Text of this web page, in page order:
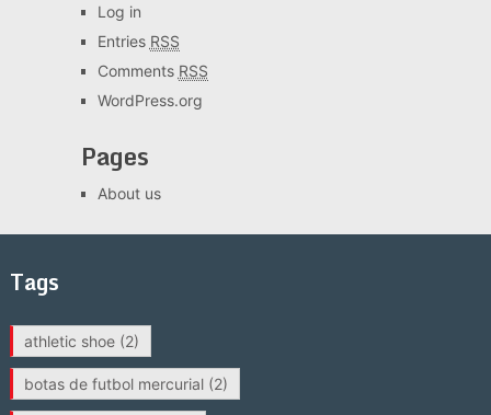
Log in
Entries RSS
Comments RSS
WordPress.org
Pages
About us
Tags
athletic shoe(2)
botas de futbol mercurial(2)